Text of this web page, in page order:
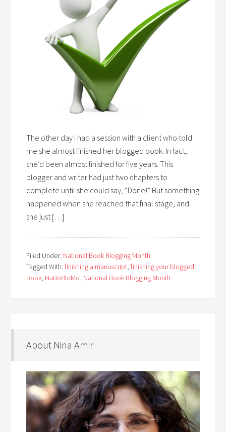
The other day I had a session with a client who told
me she almost finished her blogged book. In fact,
she’d been almost finished for five years. This
blogger and writer had just two chapters to
complete until she could say, “Done!” But something
happened when she reached that final stage, and
she just […]
Filed Under: National Book Blogging Month
Tagged With:finishing a manuscript,finishing your blogged
book, NaBoBloMo, National Book Blogging Month
About Nina Amir